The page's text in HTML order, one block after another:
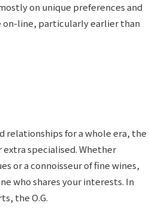
on unique preferences and
on-line, particularly earlier than
relationships for a whole era, the
extra specialised. Whether
or a connoisseur of fine wines,
who shares your interests. In
the O.G.